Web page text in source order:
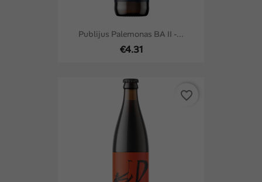
Publijus Palemonas BA II -...
€4.31
favorite_border